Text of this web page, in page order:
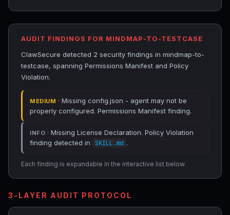
AUDIT FINDINGS FOR MINDMAP-TO-TESTCASE
ClawSecure detected 2 security findings in mindmap-to-
testcase, spanning Permissions Manifest and Policy
Violation.
MEDIUM · Missing config.json - agent may not be
properly configured. Permissions Manifest finding.
INFO · Missing License Declaration. Policy Violation
finding detected in
SKILL.md .
Each finding is expandable in the interactive list below.
3-LAYER AUDIT PROTOCOL